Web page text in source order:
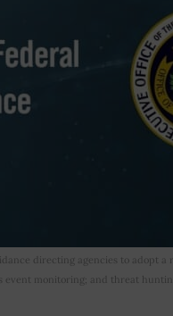
directing agencies to adopt a
monitoring; and threat